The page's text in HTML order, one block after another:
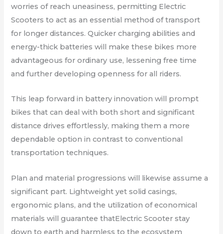
worries of reach uneasiness, permitting Electric
Scooters to act as an essential method of transport
for longer distances. Quicker charging abilities and
energy-thick batteries will make these bikes more
advantageous for ordinary use, lessening free time
and further developing openness for all riders.
This leap forward in battery innovation will prompt
bikes that can deal with both short and significant
distance drives effortlessly, making them a more
dependable option in contrast to conventional
transportation techniques.
Plan and material progressions will likewise assume a
significant part. Lightweight yet solid casings,
ergonomic plans, and the utilization of economical
materials will guarantee thatElectric Scooter stay
down to earth and harmless to the ecosystem